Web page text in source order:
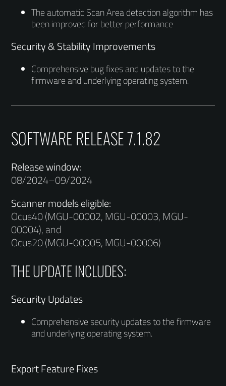
The automatic Scan Area detection algorithm has
been improved for better performance
Security & Stability Improvements
Comprehensive bug fixes and updates to the
firmware and underlying operating system.
SOFTWARE RELEASE 7.1.82
Release window:
08/2024–09/2024
Scanner models eligible:
Ocus40 (MGU-00002, MGU-00003, MGU-
00004), and
Ocus20 (MGU-00005, MGU-00006)
THE UPDATE INCLUDES:
Security Updates
Comprehensive security updates to the firmware
and underlying operating system.
Export Feature Fixes